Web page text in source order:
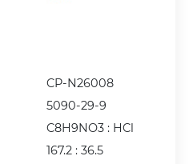
CP-N26008
5090-29-9
C8H9NO3 : HCl
167.2 : 36.5